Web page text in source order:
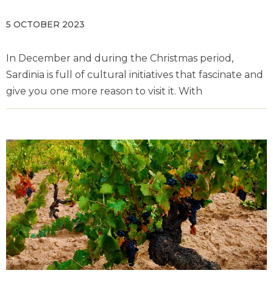
5 OCTOBER 2023
In December and during the Christmas period,
Sardinia is full of cultural initiatives that fascinate and
give you one more reason to visit it. With